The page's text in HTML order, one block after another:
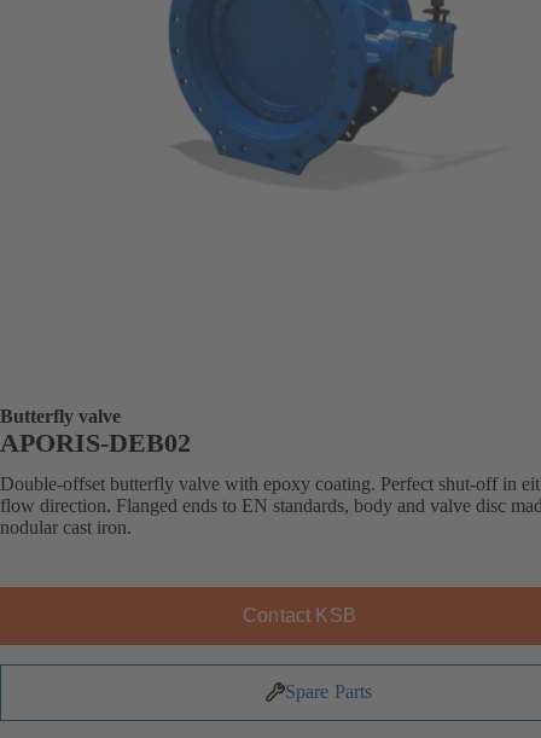
Butterfly valve
APORIS-DEB02
Double-offset butterfly valve with epoxy coating. Perfect shut-off in
flow direction. Flanged ends to EN standards, body and valve disc
nodular cast iron.
Contact KSB
Spare Parts